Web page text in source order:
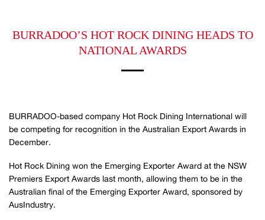
BURRADOO’S HOT ROCK DINING HEADS TO
NATIONAL AWARDS
BURRADOO-based company Hot Rock Dining International will
be competing for recognition in the Australian Export Awards in
December.
Hot Rock Dining won the Emerging Exporter Award at the NSW
Premiers Export Awards last month, allowing them to be in the
Australian final of the Emerging Exporter Award, sponsored by
AusIndustry.